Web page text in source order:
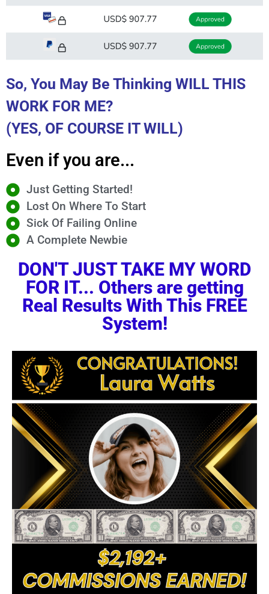
So, You May Be Thinking WILL THIS
WORK FOR ME?
(YES, OF COURSE IT WILL)
Even if you are...
Just Getting Started!
Lost On Where To Start
Sick Of Failing Online
A Complete Newbie
DON'T JUST TAKE MY WORD
FOR IT... Others are getting
Real Results With This FREE
System!